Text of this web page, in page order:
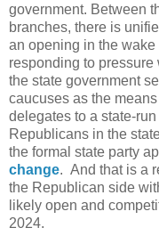
government. Between
branches, there is
an opening in the
responding to
the state government
caucuses as the
delegates to a state-
Republicans in the
the formal state party
change. And that is a
the Republican side
likely open and
2024.